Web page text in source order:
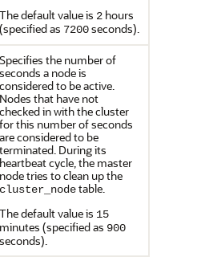
The default value is 2 hours
(specified as 7200seconds).
Specifies the number of
seconds a node is
considered to be active.
Nodes that have not
checked in with the cluster
for this number of seconds
are considered to be
terminated. During its
heartbeat cycle, the master
node tries to clean up the
cluster_nodetable.
The default value is 15
minutes (specified as 900
seconds).